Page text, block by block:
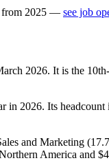
from 2025 — see job
2026. It is the
in 2026. Its headcount
and Marketing (
America and